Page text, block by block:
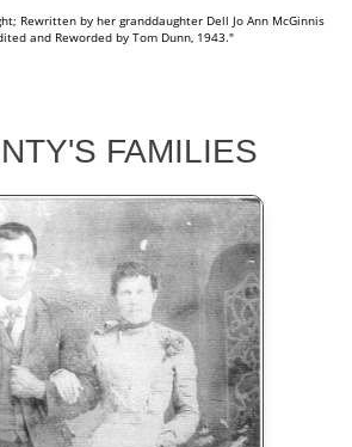
Rewritten by her granddaughter Dell Jo Ann McGinnis
and Reworded by Tom Dunn, 1943."
FAMILIES